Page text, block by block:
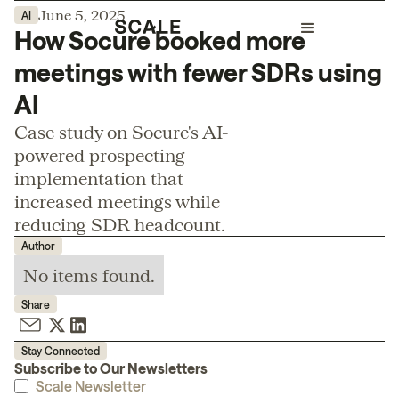
AI June 5, 2025
How Socure booked more
meetings with fewer SDRs using
AI
Case study on Socure's AI-
powered prospecting
implementation that
increased meetings while
reducing SDR headcount.
Author
No items found.
Share
Stay Connected
Subscribe to Our Newsletters
Scale Newsletter